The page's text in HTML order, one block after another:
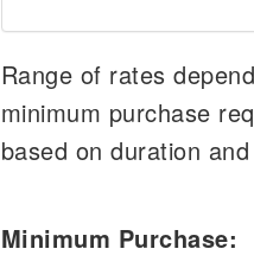
Range of rates
minimum purchase
based on duration
Minimum Purchase: